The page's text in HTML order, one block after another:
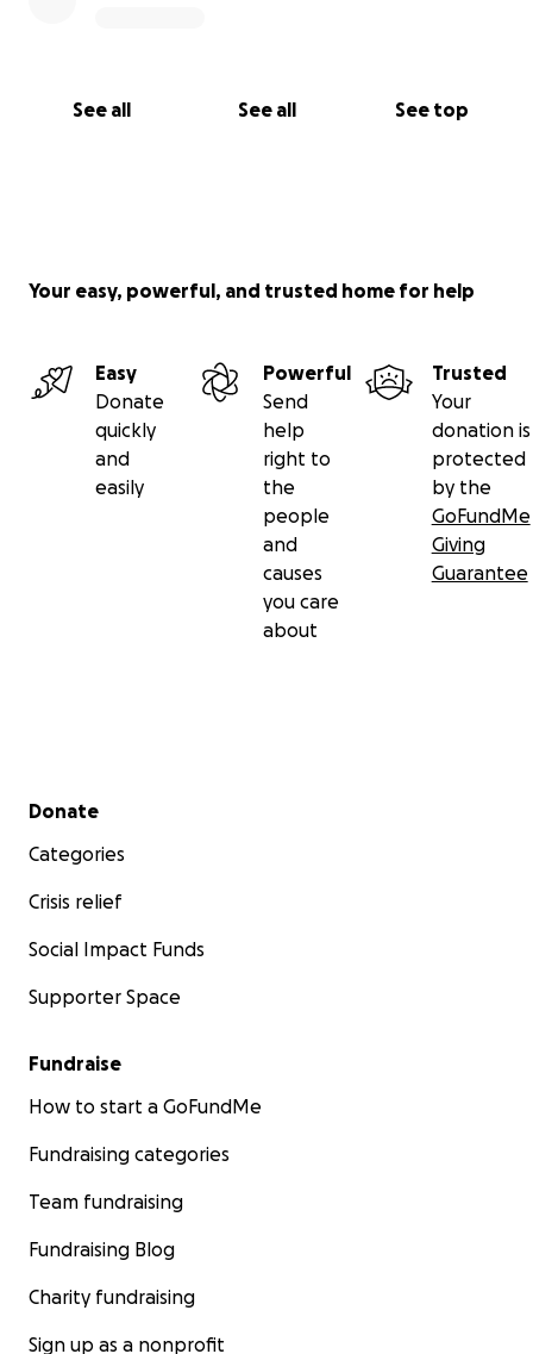
See all See all See top
Your easy, powerful, and trusted home for help
Easy
Donate
quickly
and
easily
Powerful
Send
help
right to
the
people
and
causes
you care
about
Trusted
Your
donation is
protected
by the
GoFundMe
Giving
Guarantee
Secondary menu
Donate
Categories
Crisis relief
Social Impact Funds
Supporter Space
Fundraise
How to start a GoFundMe
Fundraising categories
Team fundraising
Fundraising Blog
Charity fundraising
Sign up as a nonprofit